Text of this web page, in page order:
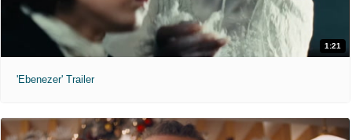
1:21
'Ebenezer' Trailer